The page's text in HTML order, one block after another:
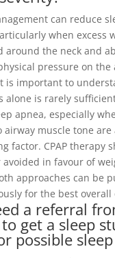
can reduce
when excess
around the neck and
pressure on the
is important to
alone is rarely
apnea, especially
airway muscle tone are
factor. CPAP therapy
avoided in favour of
approaches can be
for the best overall
a referral
get a sleep
possible